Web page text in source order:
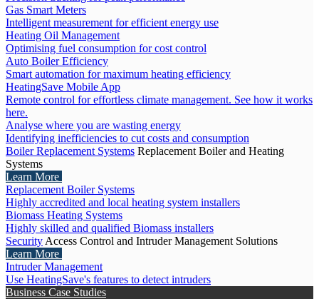
Gas Smart Meters
Intelligent measurement for efficient energy use
Heating Oil Management
Optimising fuel consumption for cost control
Auto Boiler Efficiency
Smart automation for maximum heating efficiency
HeatingSave Mobile App
Remote control for effortless climate management. See how it works
here.
Analyse where you are wasting energy
Identifying inefficiencies to cut costs and consumption
Boiler Replacement Systems Replacement Boiler and Heating
Systems
Learn More
Replacement Boiler Systems
Highly accredited and local heating system installers
Biomass Heating Systems
Highly skilled and qualified Biomass installers
Security Access Control and Intruder Management Solutions
Learn More
Intruder Management
Use HeatingSave's features to detect intruders
Business Case Studies